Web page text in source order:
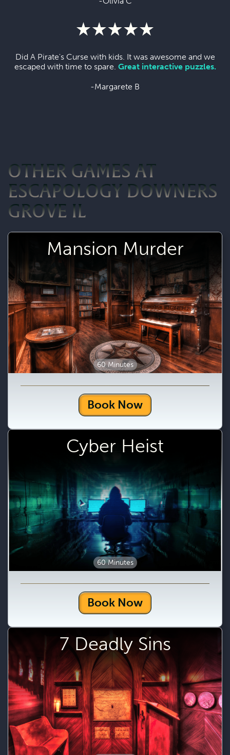
Did A Pirate's Curse with kids. It was awesome and we
escaped with time to spare. Great interactive puzzles.
-Margarete B
OTHER GAMES AT
ESCAPOLOGY DOWNERS
GROVE IL
Mansion Murder
60 Minutes
Book Now
Cyber Heist
60 Minutes
Book Now
7 Deadly Sins